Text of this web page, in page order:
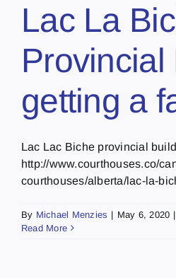
Lac La
Provincial
getting a
Lac Lac Biche provincial
http://www.courthouses.co/
courthouses/alberta/lac-la-
By Michael Menzies | May 6, 2020 |
Read More